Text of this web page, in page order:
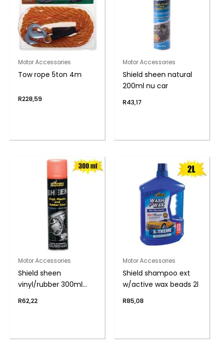
Motor Accessories
Tow rope 5ton 4m
R228,59
Motor Accessories
Shield sheen natural
200ml nu car
R43,17
Motor Accessories
Shield sheen
vinyl/rubber 300ml
R62,22
Motor Accessories
Shield shampoo ext
w/active wax beads 2l
R85,08